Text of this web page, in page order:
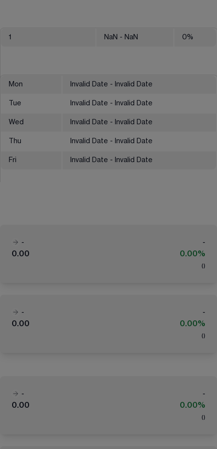
1 NaN - NaN 0%
Mon Invalid Date - Invalid Date
Tue Invalid Date - Invalid Date
Wed Invalid Date - Invalid Date
Thu Invalid Date - Invalid Date
Fri Invalid Date - Invalid Date
-
-
0.00
0.00%
( )
-
-
0.00
0.00%
( )
-
-
0.00
0.00%
( )